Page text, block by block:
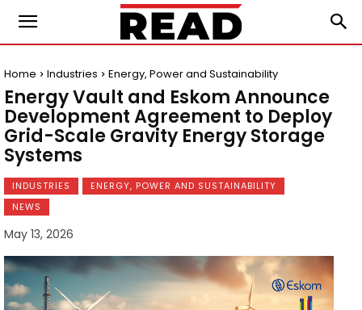
Home Industries Energy, Power and Sustainability
Energy Vault and Eskom Announce
Development Agreement to Deploy
Grid-Scale Gravity Energy Storage
Systems
INDUSTRIES
ENERGY, POWER AND SUSTAINABILITY
NEWS
May 13, 2026